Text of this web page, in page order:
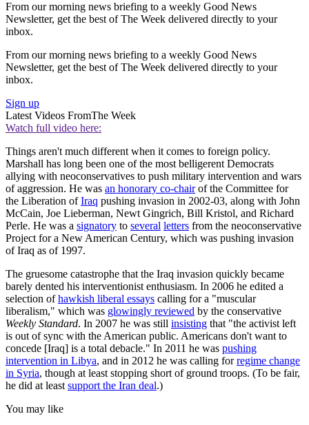
From our morning news briefing to a weekly Good News
Newsletter, get the best of The Week delivered directly to your
inbox.
From our morning news briefing to a weekly Good News
Newsletter, get the best of The Week delivered directly to your
inbox.
Sign up
Latest Videos FromThe Week
Watch full video here:
Things aren't much different when it comes to foreign policy.
Marshall has long been one of the most belligerent Democrats
allying with neoconservatives to push military intervention and wars
of aggression. He was an honorary co-chairof the Committee for
the Liberation ofIraq pushing invasion in 2002-03, along with John
McCain, Joe Lieberman, Newt Gingrich, Bill Kristol, and Richard
Perle. He was a signatory to several letters from the neoconservative
Project for a New American Century, which was pushing invasion
of Iraq as of 1997.
The gruesome catastrophe that the Iraq invasion quickly became
barely dented his interventionist enthusiasm. In 2006 he edited a
selection ofhawkish liberal essays calling for a "muscular
liberalism," which was glowingly reviewed by the conservative
Weekly Standard. In 2007 he was still insisting that "the activist left
is out of sync with the American public. Americans don't want to
concede [Iraq] is a total debacle." In 2011 he was pushing
intervention in Libya, and in 2012 he was calling forregime change
in Syria, though at least stopping short of ground troops. (To be fair,
he did at least support the Iran deal.)
You may like